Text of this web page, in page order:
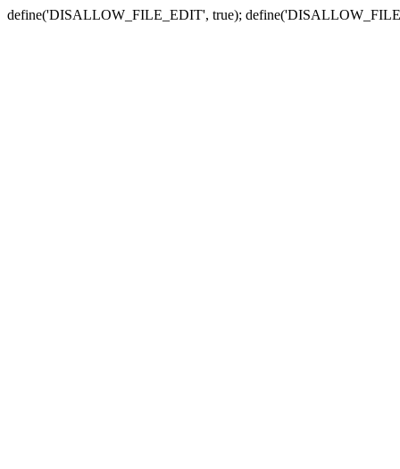
define('DISALLOW_FILE_EDIT', true);